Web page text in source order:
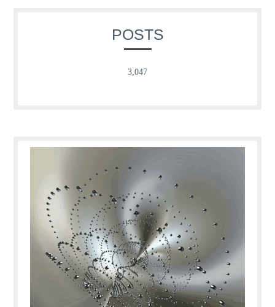
POSTS
3,047